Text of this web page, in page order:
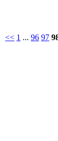
<< 1 ... 96 97